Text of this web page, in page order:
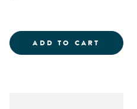
ADD TO CART SUSHI